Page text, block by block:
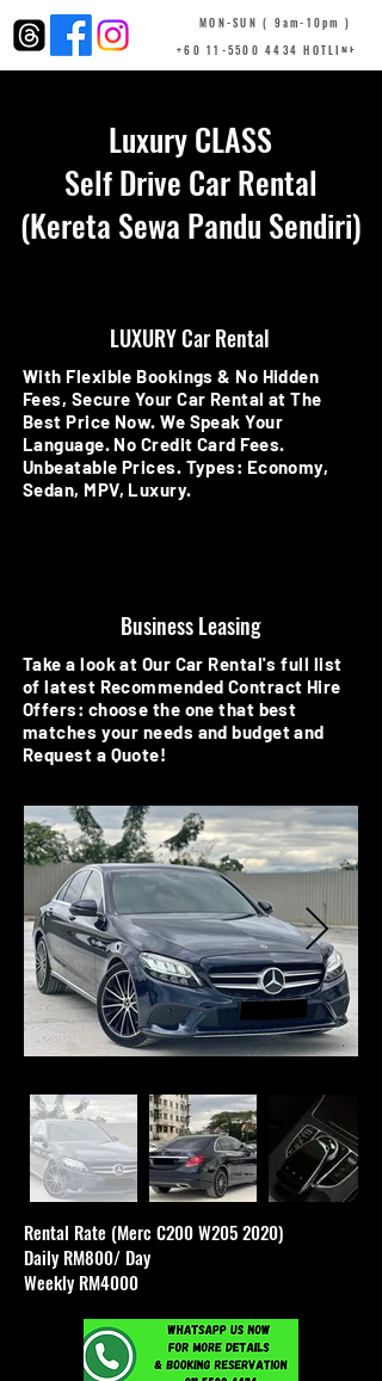
MON-SUN ( 9am-10pm )
+60 11-5500 4434 HOTLINE
Luxury CLASS
Self Drive Car Rental
(Kereta Sewa Pandu Sendiri)
LUXURY Car Rental
With Flexible Bookings & No Hidden
Fees, Secure Your Car Rental at The
Best Price Now. We Speak Your
Language. No Credit Card Fees.
Unbeatable Prices. Types: Economy,
Sedan, MPV, Luxury.
Business Leasing
Take a look at Our Car Rental's full list
of latest Recommended Contract Hire
Offers: choose the one that best
matches your needs and budget and
Request a Quote!
Rental Rate (Merc C200 W205 2020)
Daily RM800/ Day
Weekly RM4000